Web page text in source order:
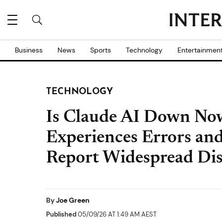
Business News Sports Technology
TECHNOLOGY
Is Claude AI Down
Experiences Errors
Report Widespread
ByJoe Green
Published05/09/26 AT 1:49 AM AEST